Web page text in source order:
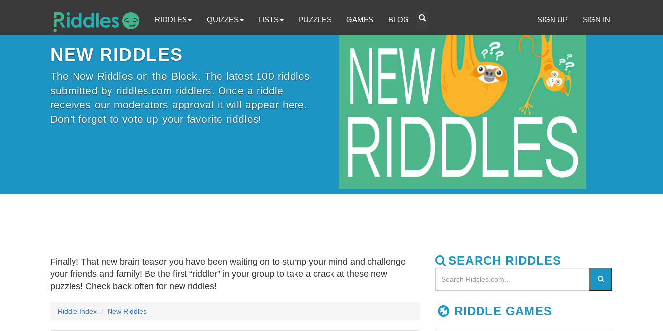
RIDDLES QUIZZES LISTS PUZZLES GAMES BLOG SIGN UP SIGN IN
NEW RIDDLES
The New Riddles on the Block. The latest 100 riddles
submitted by riddles.com riddlers. Once a riddle
receives our moderators approval it will appear here.
Don't forget to vote up your favorite riddles!
Finally! That new brain teaser you have been waiting on to stump your mind and challenge
your friends and family! Be the first “riddler” in your group to take a crack at these new
puzzles! Check back often for new riddles!
Riddle Index New Riddles
SEARCH RIDDLES
RIDDLE GAMES